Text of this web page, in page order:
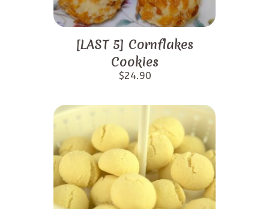
[LAST 5] Cornflakes
Cookies
$24.90